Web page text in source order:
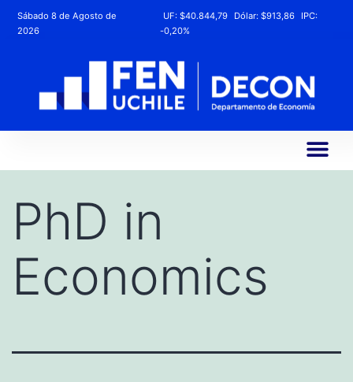
Sábado 8 de Agosto de
2026
UF:$40.844,79 Dólar:$913,86
IPC:
-0,20%
PhD in
Economics